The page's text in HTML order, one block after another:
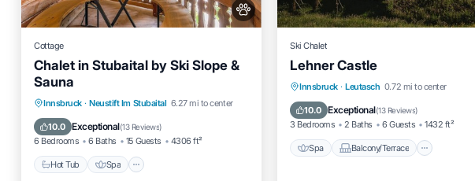
Cottage
Chalet in Stubaital by Ski Slope &
Sauna
Innsbruck · Neustift Im Stubaital 6.27 mi to center
10.0 Exceptional(13 Reviews)
6 Bedrooms 6 Baths 15 Guests 4306 ft²
Hot Tub Spa
Hot Tub Spa
Balcony/Terrace
Kitchen
Ski Chalet
Lehner Castle
Innsbruck · Leutasch 0.72 mi to center
10.0 Exceptional(13 Reviews)
3 Bedrooms 2 Baths 6 Guests 1432 ft²
Spa Balcony/Terrace
Spa Balcony/Terrace
Kitchen
Internet